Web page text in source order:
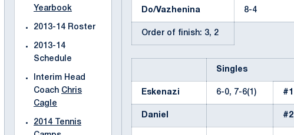
Yearbook
2013-14 Roster
2013-14
Schedule
Interim Head
Coach Chris
Cagle
2014 Tennis
Do/Vazhenina 8-4
Order of finish: 3, 2
Singles
Eskenazi 6-0, 7-6(1) #1
Daniel #2